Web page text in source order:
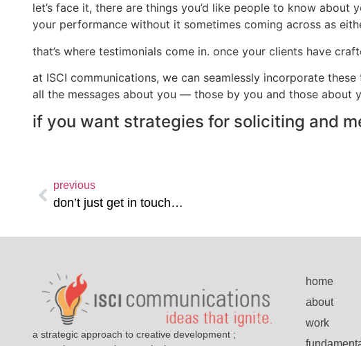
let’s face it, there are things you’d like people to know
your performance without it sometimes coming across as
that’s where testimonials come in. once your clients have
at ISCI communications, we can seamlessly incorporate
all the messages about you — those by you and those about
if you want strategies for soliciting and
previous
don’t just get in touch…
a strategic approach to creative development ;
home
about
work